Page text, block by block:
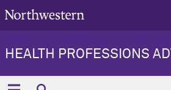
HEALTH PROFESSIONS